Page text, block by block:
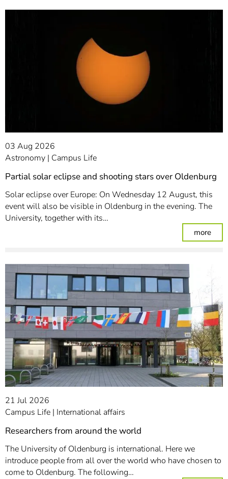
03 Aug 2026
Astronomy Campus Life
Partial solar eclipse and shooting stars over Oldenburg
Solar eclipse over Europe: On Wednesday 12 August, this
event will also be visible in Oldenburg in the evening. The
University, together with its…
more:
21 Jul 2026
Campus Life International affairs
Researchers from around the world
The University of Oldenburg is international. Here we
introduce people from all over the world who have chosen to
come to Oldenburg. The following…